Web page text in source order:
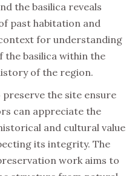
the basilica reveals
past habitation and
for understanding
the basilica within the
of the region.
the site ensure
can appreciate the
and cultural value
its integrity. The
work aims to